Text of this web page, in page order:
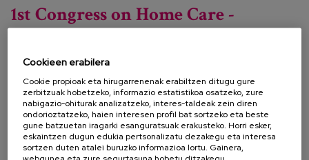
1st Congress on Home Care -
Towards Comprehensive, Person-
Centred Care
Data:
Mota:Kongresoa
Ezagutza lerroa:
Cookieen erabilera
Cookie propioak eta hirugarrenenak erabiltzen ditugu gure
zerbitzuak hobetzeko, informazio estatistikoa osatzeko, zure
nabigazio-ohiturak analizatzeko, interes-taldeak zein diren
ondorioztatzeko, haien interesen profil bat sortzeko eta beste
gune batzuetan iragarki esanguratsuak erakusteko. Horri esker,
eskaintzen dugun edukia pertsonalizatu dezakegu eta interesa
sortzen duten atalei buruzko informazioa lortu. Gainera,